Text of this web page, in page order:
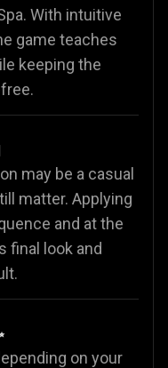
With intuitive
game teaches
keeping the
may be a casual
matter. Applying
and at the
final look and
on your